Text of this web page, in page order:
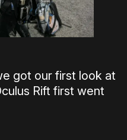
got our first look at
Rift first went